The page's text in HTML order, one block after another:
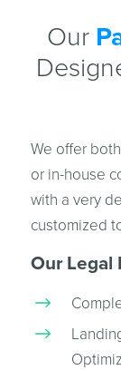
Our
We offer
or in-house
with a very
customized
Our Legal